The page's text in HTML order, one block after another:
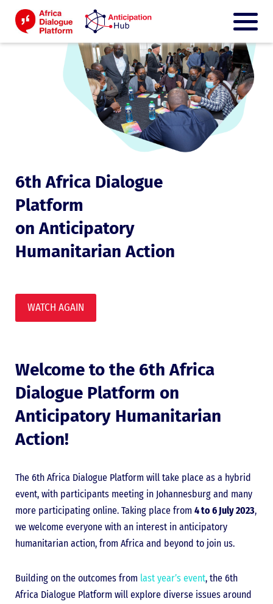
6th Africa Dialogue
Platform
on Anticipatory
Humanitarian Action
WATCH AGAIN
Welcome to the 6th Africa
Dialogue Platform on
Anticipatory Humanitarian
Action!
The 6th Africa Dialogue Platform will take place as a hybrid
event, with participants meeting in Johannesburg and many
more participating online. Taking place from 4 to 6 July 2023,
we welcome everyone with an interest in anticipatory
humanitarian action, from Africa and beyond to join us.
Building on the outcomes from last year’s event, the 6th
Africa Dialogue Platform will explore diverse issues around